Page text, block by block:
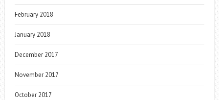
February 2018
January 2018
December 2017
November 2017
October 2017